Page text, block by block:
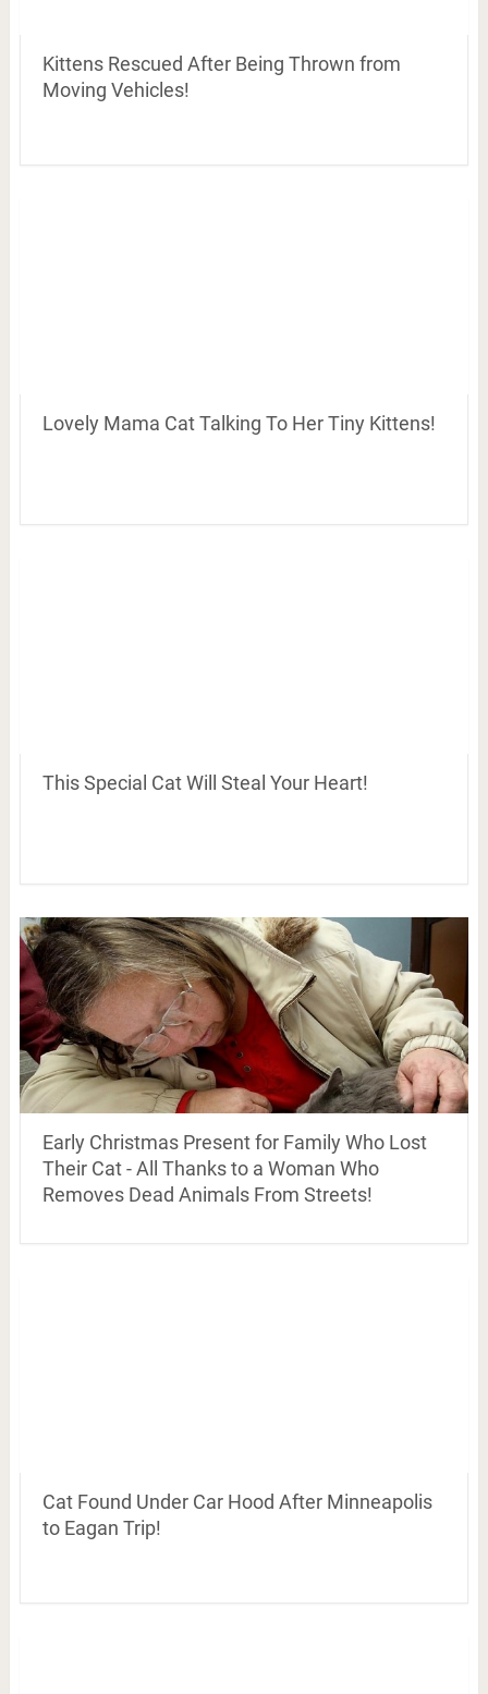
Kittens Rescued After Being Thrown from
Moving Vehicles!
Lovely Mama Cat Talking To Her Tiny Kittens!
This Special Cat Will Steal Your Heart!
Early Christmas Present for Family Who Lost
Their Cat - All Thanks to a Woman Who
Removes Dead Animals From Streets!
Cat Found Under Car Hood After Minneapolis
to Eagan Trip!